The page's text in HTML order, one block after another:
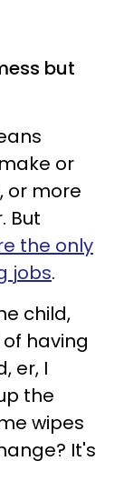
but
or
or more
But
the only
jobs.
child,
having
er, I
the
wipes
It's